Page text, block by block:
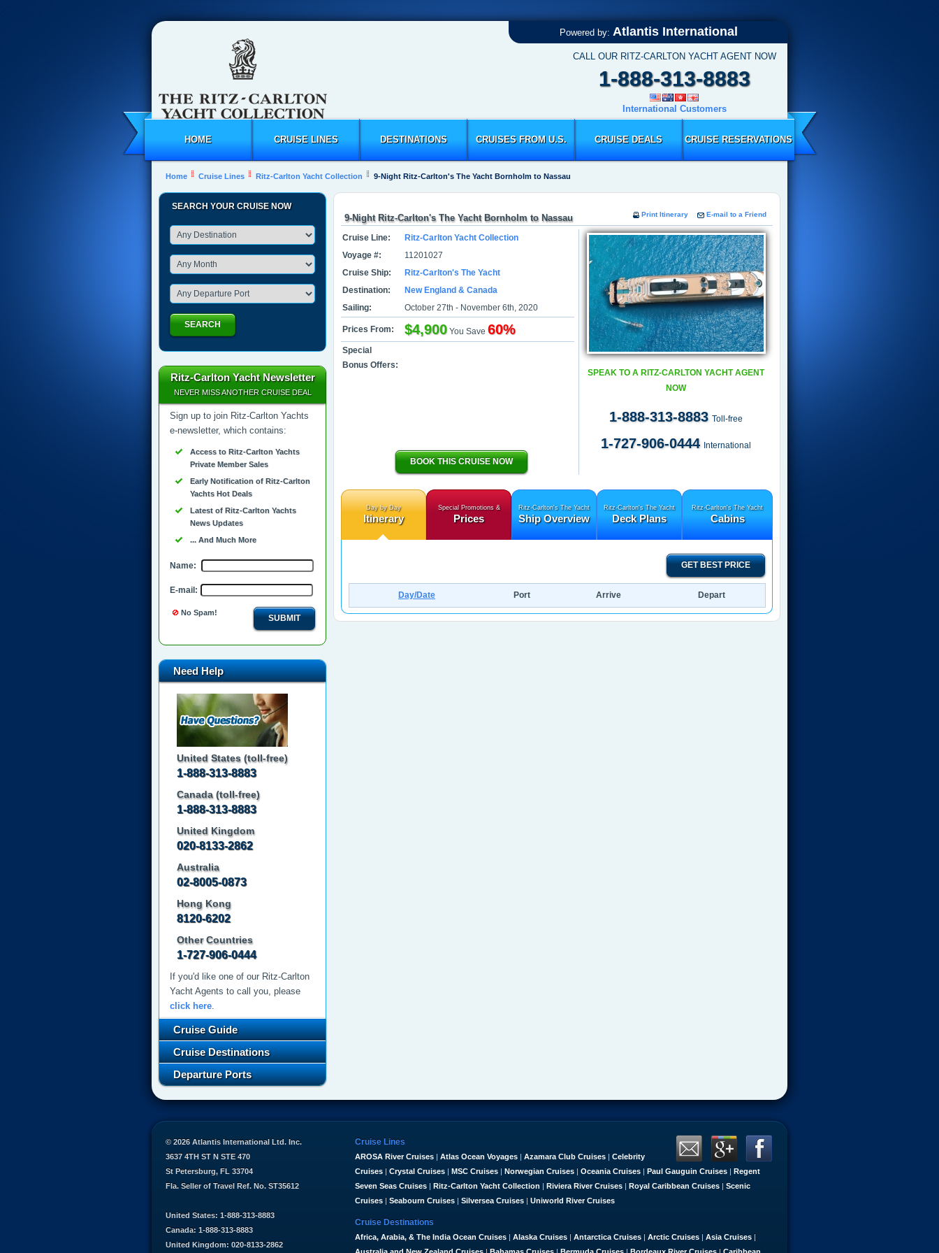
Powered by: Atlantis International
CALL OUR RITZ-CARLTON YACHT AGENT NOW
1-888-313-8883
International Customers
HOME CRUISE LINES DESTINATIONS CRUISES FROM U.S. CRUISE DEALS CRUISE RESERVATIONS
Home Cruise Lines Ritz-Carlton Yacht Collection 9-Night Ritz-Carlton's The Yacht Bornholm to Nassau
Print Itinerary E-mail to a Friend
9-Night Ritz-Carlton's The Yacht Bornholm to Nassau
SPEAK TO A RITZ-CARLTON YACHT AGENT
NOW
1-888-313-8883 Toll-free
1-727-906-0444 International
Cruise Line:
Ritz-Carlton Yacht Collection
Voyage #:
11201027
Cruise Ship:
Ritz-Carlton's The Yacht
Destination:
New England & Canada
Sailing:
October 27th - November 6th, 2020
Prices From: $4,900You Save 60%
Special
Bonus Offers:
BOOK THIS CRUISE NOW
Day by Day
Itinerary
Special Promotions &
Prices
Ritz-Carlton's The Yacht
Ship Overview
Ritz-Carlton's The Yacht
Deck Plans
Ritz-Carlton's The Yacht
Cabins
GET BEST PRICE
Day/Date Port Arrive Depart
SEARCH YOUR CRUISE NOW
SEARCH
Ritz-Carlton Yacht Newsletter
NEVER MISS ANOTHER CRUISE DEAL
Sign up to join Ritz-Carlton Yachts
e-newsletter, which contains:
Access to Ritz-Carlton Yachts
Private Member Sales
Early Notification of Ritz-Carlton
Yachts Hot Deals
Latest of Ritz-Carlton Yachts
News Updates
... And Much More
Name:
E-mail:
No Spam!
SUBMIT
Need Help
United States (toll-free)
1-888-313-8883
Canada (toll-free)
1-888-313-8883
United Kingdom
020-8133-2862
Australia
02-8005-0873
Hong Kong
8120-6202
Other Countries
1-727-906-0444
If you'd like one of our Ritz-Carlton
Yacht Agents to call you, please
click here.
Cruise Guide
Cruise Destinations
Departure Ports
Cruise Lines
AROSA River Cruises | Atlas Ocean Voyages | Azamara Club Cruises | Celebrity
Cruises | Crystal Cruises | MSC Cruises | Norwegian Cruises | Oceania Cruises | Paul Gauguin Cruises | Regent
Seven Seas Cruises | Ritz-Carlton Yacht Collection | Riviera River Cruises | Royal Caribbean Cruises | Scenic
Cruises | Seabourn Cruises | Silversea Cruises | Uniworld River Cruises
Cruise Destinations
Africa, Arabia, & The India Ocean Cruises | Alaska Cruises | Antarctica Cruises | Arctic Cruises | Asia Cruises |
© 2026 Atlantis International Ltd. Inc.
3637 4TH ST N STE 470
St Petersburg, FL 33704
Fla. Seller of Travel Ref. No. ST35612
United States: 1-888-313-8883
Canada: 1-888-313-8883
United Kingdom: 020-8133-2862